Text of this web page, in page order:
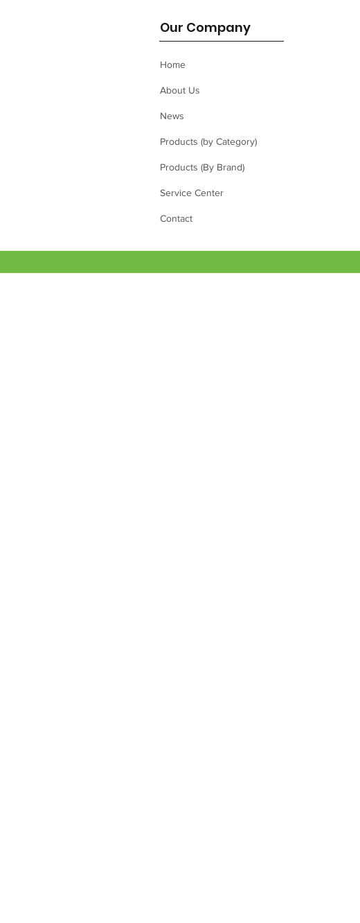
Our Company
Home
About Us
News
Products (by Category)
Products (By Brand)
Service Center
Contact